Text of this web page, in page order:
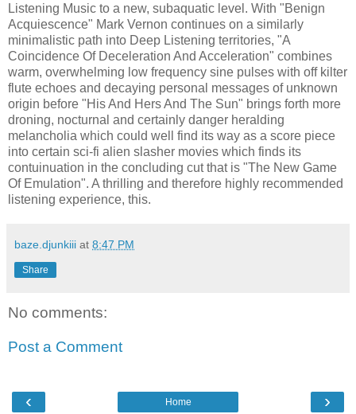
Listening Music to a new, subaquatic level. With "Benign
Acquiescence" Mark Vernon continues on a similarly
minimalistic path into Deep Listening territories, "A
Coincidence Of Deceleration And Acceleration" combines
warm, overwhelming low frequency sine pulses with off kilter
flute echoes and decaying personal messages of unknown
origin before "His And Hers And The Sun" brings forth more
droning, nocturnal and certainly danger heralding
melancholia which could well find its way as a score piece
into certain sci-fi alien slasher movies which finds its
contuinuation in the concluding cut that is "The New Game
Of Emulation". A thrilling and therefore highly recommended
listening experience, this.
baze.djunkiii at 8:47 PM
Share
No comments:
Post a Comment
‹ ›
Home